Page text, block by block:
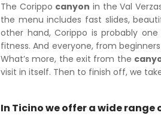
The Corippo canyon in the Val
the menu includes fast slides,
other hand, Corippo is probably
fitness. And everyone, from
What’s more, the exit from the
visit in itself. Then to finish off, we
In Ticino we offer a wide range